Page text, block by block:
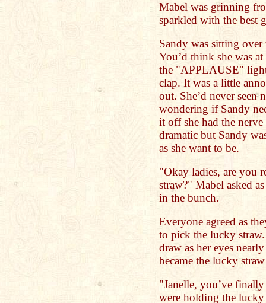
Mabel was grinning
sparkled with the best
Sandy was sitting
You’d think she was
the "APPLAUSE"
clap. It was a little
out. She’d never seen
wondering if Sandy
it off she had the
dramatic but Sandy
as she want to be.
"Okay ladies, are you
straw?" Mabel asked
in the bunch.
Everyone agreed as
to pick the lucky
draw as her eyes
became the lucky
"Janelle, you’ve
were holding the lucky